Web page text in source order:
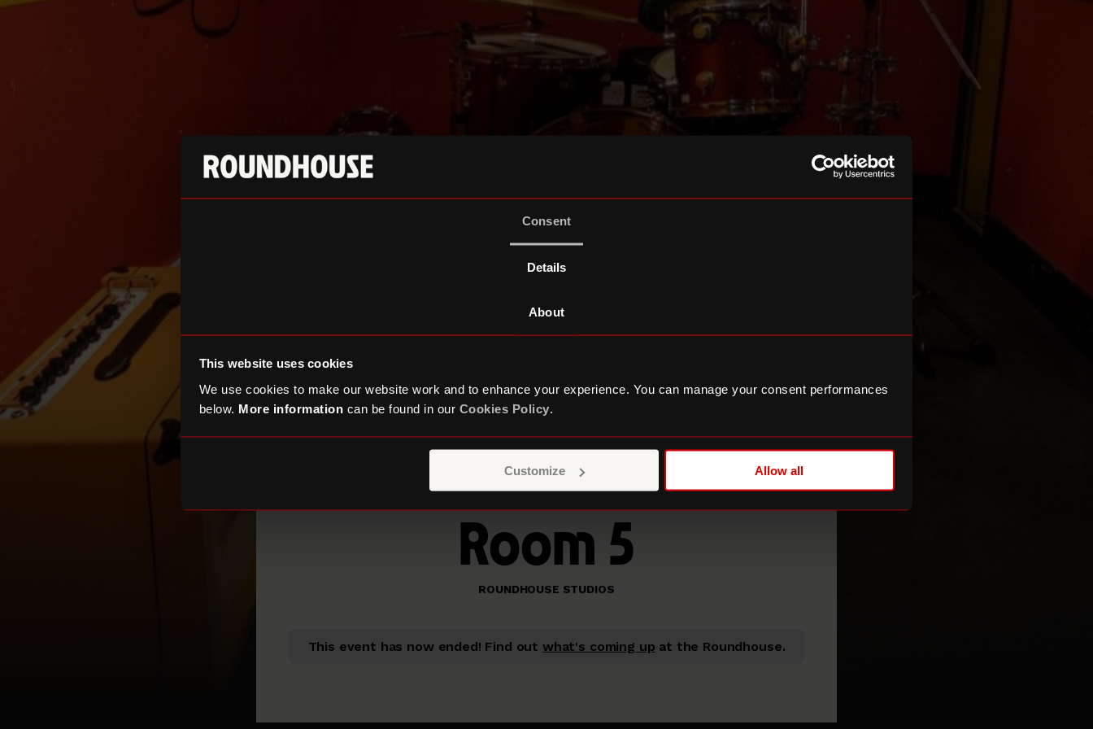
Consent
Details
About
This website uses cookies
We use cookies to make our website work and to enhance your experience. You can manage your consent performances
below. More information can be found in our Cookies Policy.
Customize Allow all
Room 5
ROUNDHOUSE STUDIOS
This event has now ended! Find out what's coming up at the Roundhouse.